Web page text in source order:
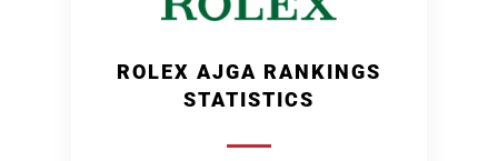
ROLEX AJGA RANKINGS
STATISTICS